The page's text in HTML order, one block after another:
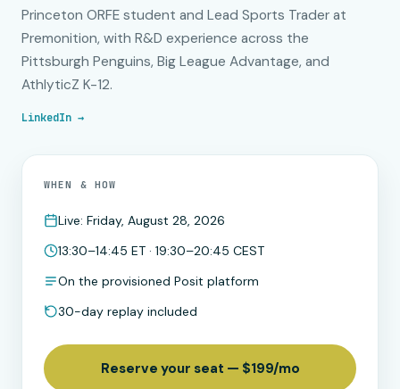
Princeton ORFE student and Lead Sports Trader at
Premonition, with R&D experience across the
Pittsburgh Penguins, Big League Advantage, and
AthlyticZ K-12.
LinkedIn →
WHEN & HOW
Live: Friday, August 28, 2026
13:30–14:45 ET · 19:30–20:45 CEST
On the provisioned Posit platform
30-day replay included
Reserve your seat — $199/mo